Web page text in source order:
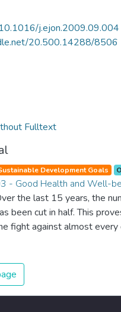
j.ejon.2009.09.004
20.500.14288/8506
Fulltext
Development Goals
- Good Health and Well-
the last 15 years, the
been cut in half. This
fight against almost every
new goal for worldwide
lifestyles, preventive
healthcare for